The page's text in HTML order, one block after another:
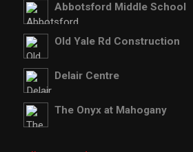
Abbotsford Middle School
Old Yale Rd Construction
Delair Centre
The Onyx at Mahogany